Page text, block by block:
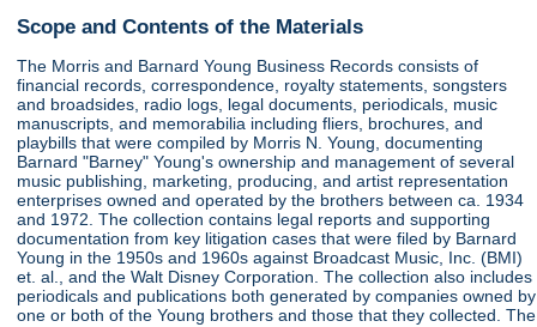
Scope and Contents of the Materials
The Morris and Barnard Young Business Records consists of
financial records, correspondence, royalty statements, songsters
and broadsides, radio logs, legal documents, periodicals, music
manuscripts, and memorabilia including fliers, brochures, and
playbills that were compiled by Morris N. Young, documenting
Barnard "Barney" Young's ownership and management of several
music publishing, marketing, producing, and artist representation
enterprises owned and operated by the brothers between ca. 1934
and 1972. The collection contains legal reports and supporting
documentation from key litigation cases that were filed by Barnard
Young in the 1950s and 1960s against Broadcast Music, Inc. (BMI)
et. al., and the Walt Disney Corporation. The collection also includes
periodicals and publications both generated by companies owned by
one or both of the Young brothers and those that they collected. The